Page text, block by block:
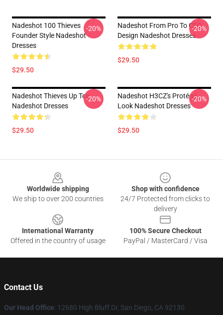
Nadeshot 100 Thieves
Founder Style Nadeshot
Dresses
$29.50
-20%
Nadeshot From Pro To CEO
Design Nadeshot Dresses
$29.50
-20%
Nadeshot Thieves Up Tee
Nadeshot Dresses
$29.50
-20%
Nadeshot H3CZ's Protégé
Look Nadeshot Dresses
$29.50
-20%
Worldwide shipping
We ship to over 200 countries
Shop with confidence
24/7 Protected from clicks to
delivery
International Warranty
Offered in the country of usage
100% Secure Checkout
PayPal / MasterCard / Visa
Contact Us
Our Head Office: 12680 High Bluff Dr, San Diego, CA 92130